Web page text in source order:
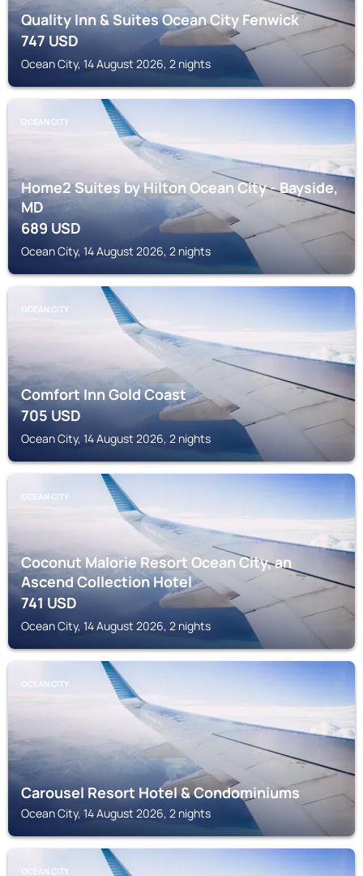
Quality Inn & Suites Ocean City Fenwick
747USD
Ocean City, 14 August 2026, 2 nights
OCEAN CITY
Home2 Suites by Hilton Ocean City - Bayside,
MD
689USD
Ocean City, 14 August 2026, 2 nights
OCEAN CITY
Comfort Inn Gold Coast
705USD
Ocean City, 14 August 2026, 2 nights
OCEAN CITY
Coconut Malorie Resort Ocean City, an
Ascend Collection Hotel
741USD
Ocean City, 14 August 2026, 2 nights
OCEAN CITY
Carousel Resort Hotel & Condominiums
Ocean City, 14 August 2026, 2 nights
OCEAN CITY